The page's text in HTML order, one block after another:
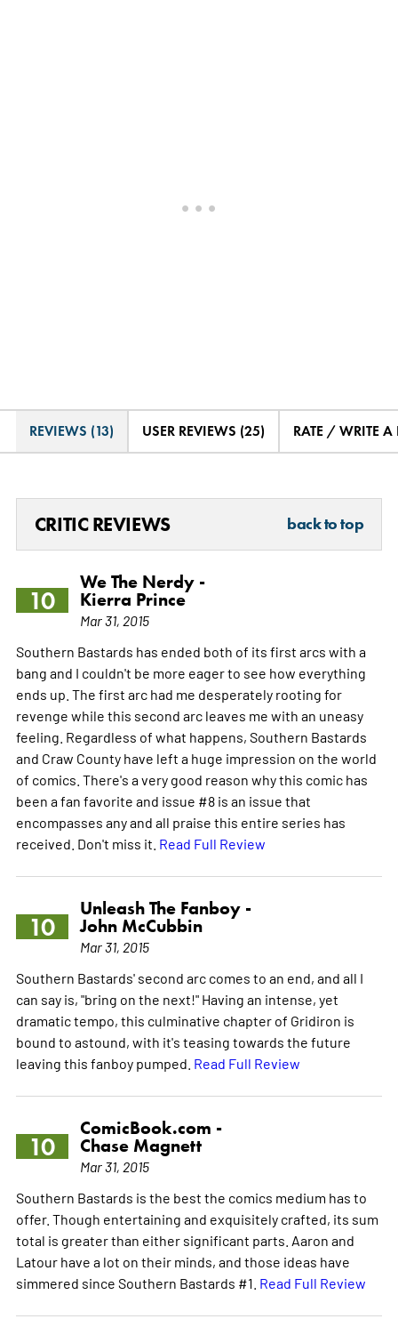
REVIEWS (13) USER REVIEWS (25) RATE / WRITE A
CRITIC REVIEWS back to top
10
We The Nerdy -
Kierra Prince
Mar 31, 2015
Southern Bastards has ended both of its first arcs with a
bang and I couldn't be more eager to see how everything
ends up. The first arc had me desperately rooting for
revenge while this second arc leaves me with an uneasy
feeling. Regardless of what happens, Southern Bastards
and Craw County have left a huge impression on the world
of comics. There's a very good reason why this comic has
been a fan favorite and issue #8 is an issue that
encompasses any and all praise this entire series has
received. Don't miss it. Read Full Review
10
Unleash The Fanboy -
John McCubbin
Mar 31, 2015
Southern Bastards' second arc comes to an end, and all I
can say is, "bring on the next!" Having an intense, yet
dramatic tempo, this culminative chapter of Gridiron is
bound to astound, with it's teasing towards the future
leaving this fanboy pumped. Read Full Review
10
ComicBook.com -
Chase Magnett
Mar 31, 2015
Southern Bastards is the best the comics medium has to
offer. Though entertaining and exquisitely crafted, its sum
total is greater than either significant parts. Aaron and
Latour have a lot on their minds, and those ideas have
simmered since Southern Bastards #1. Read Full Review